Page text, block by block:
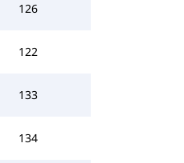
126
122
133
134